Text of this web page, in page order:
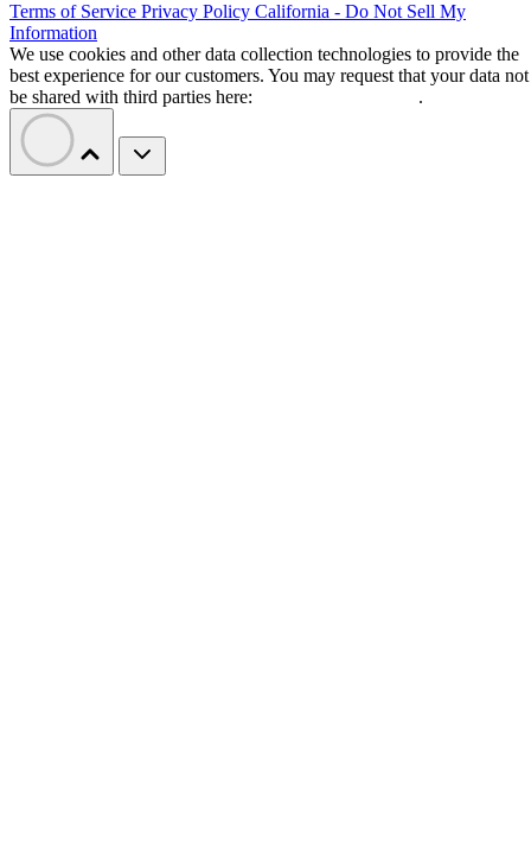
Terms of Service Privacy Policy California - Do Not Sell My
Information
We use cookies and other data collection technologies to provide the
best experience for our customers. You may request that your data not
be shared with third parties here:
.